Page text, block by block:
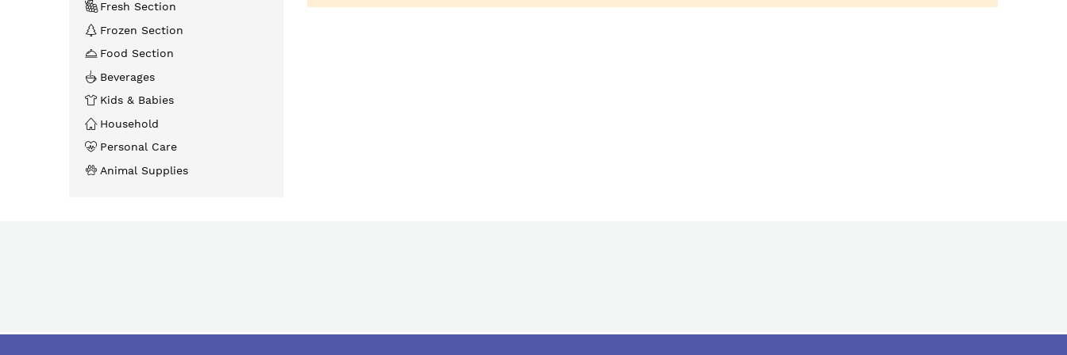
Fresh Section
Frozen Section
Food Section
Beverages
Kids & Babies
Household
Personal Care
Animal Supplies